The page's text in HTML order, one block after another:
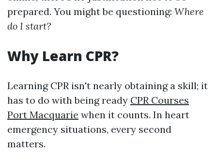
prepared. You might be questioning: Where
do I start?
Why Learn CPR?
Learning CPR isn't nearly obtaining a skill; it
has to do with being ready CPR Courses
Port Macquarie when it counts. In heart
emergency situations, every second
matters.